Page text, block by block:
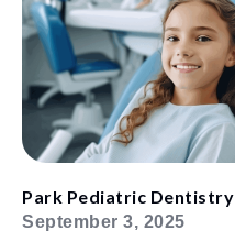
Park Pediatric Dentistry
September 3, 2025